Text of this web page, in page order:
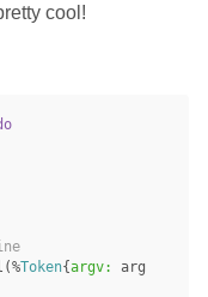
cool!
(%Token{argv:
arg